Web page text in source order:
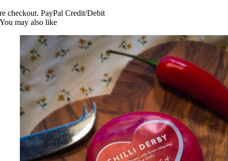
checkout. PayPal Credit/Debit
You may also like